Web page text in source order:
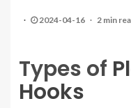
2024-04-16 2 min
Types of
Hooks